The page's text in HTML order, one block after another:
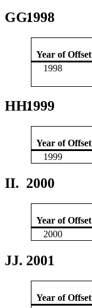
GG.1998
Year of Offset
1998
HH.1999
Year of Offset
1999
II. 2000
Year of Offset
2000
JJ. 2001
Year of Offset